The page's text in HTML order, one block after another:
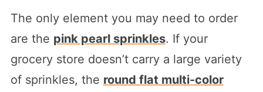
The only element you may need to order
are the pink pearl sprinkles. If your
grocery store doesn’t carry a large variety
of sprinkles, the round flat multi-color